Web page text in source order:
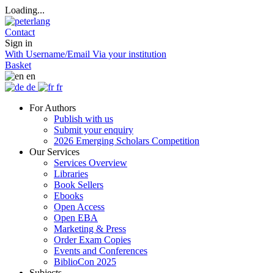
Loading...
Contact
Sign in
With Username/Email Via your institution
Basket
en
de
fr
For Authors
Publish with us
Submit your enquiry
2026 Emerging Scholars Competition
Our Services
Services Overview
Libraries
Book Sellers
Ebooks
Open Access
Open EBA
Marketing & Press
Order Exam Copies
Events and Conferences
BiblioCon 2025